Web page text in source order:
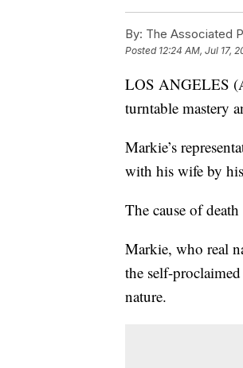
By: The Associated
Posted 12:24 AM, Jul 17,
LOS ANGELES
turntable mastery
Markie’s
with his wife by
The cause of
Markie, who real
the self-
nature.